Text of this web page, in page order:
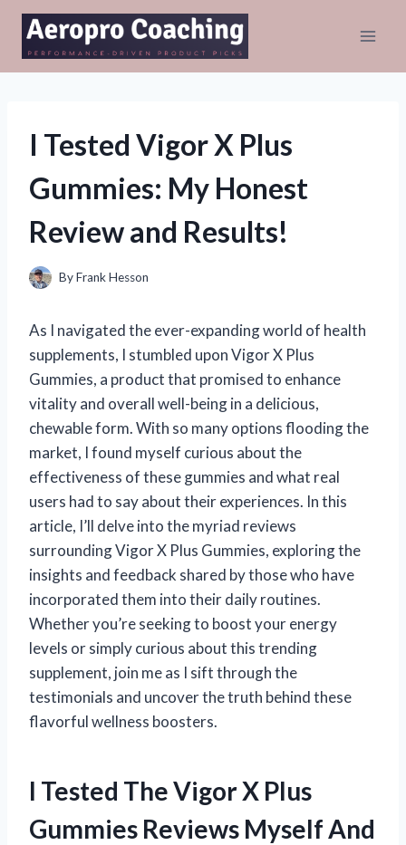
Skip
content
I Tested Vigor X Plus
Gummies: My Honest
Review and Results!
ByFrank Hesson
As I navigated the ever-expanding world of health
supplements, I stumbled upon Vigor X Plus
Gummies, a product that promised to enhance
vitality and overall well-being in a delicious,
chewable form. With so many options flooding the
market, I found myself curious about the
effectiveness of these gummies and what real
users had to say about their experiences. In this
article, I’ll delve into the myriad reviews
surrounding Vigor X Plus Gummies, exploring the
insights and feedback shared by those who have
incorporated them into their daily routines.
Whether you’re seeking to boost your energy
levels or simply curious about this trending
supplement, join me as I sift through the
testimonials and uncover the truth behind these
flavorful wellness boosters.
I Tested The Vigor X Plus
Gummies Reviews Myself And